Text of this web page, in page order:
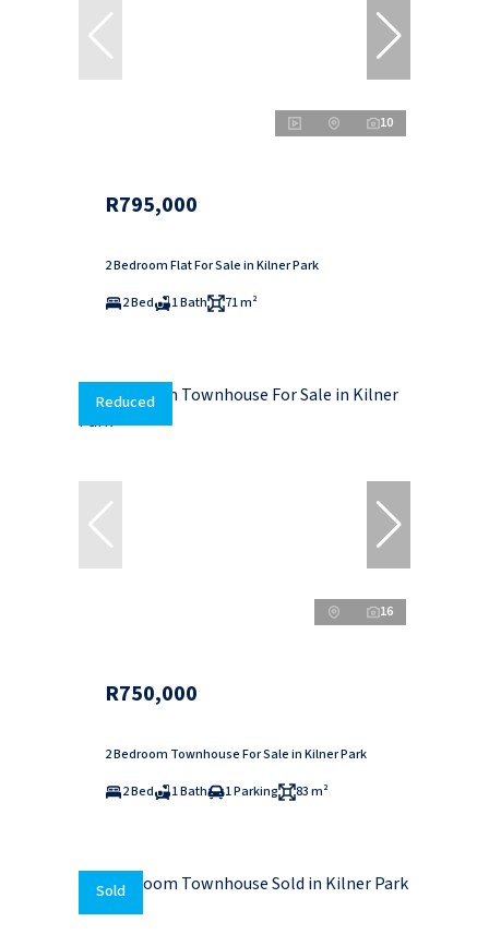
10
R795,000
2 Bedroom Flat For Sale in Kilner Park
2 Bed
1 Bath 71 m²
Reduced
16
R750,000
2 Bedroom Townhouse For Sale in Kilner Park
2 Bed
1 Bath 1 Parking 83 m²
Sold